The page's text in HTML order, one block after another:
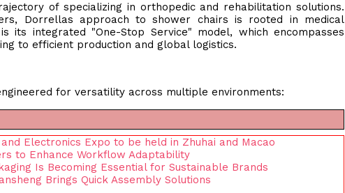
of specializing in orthopedic and rehabilitation solutions.
Dorrellas approach to shower chairs is rooted in medical
its integrated "One-Stop Service" model, which encompasses
to efficient production and global logistics.
for versatility across multiple environments:
Electronics Expo to be held in Zhuhai and Macao
to Enhance Workflow Adaptability
Is Becoming Essential for Sustainable Brands
Brings Quick Assembly Solutions